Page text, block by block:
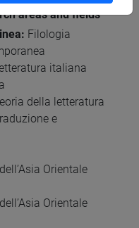
areas and fields
Filologia
italiana
della letteratura
e
Orientale
Orientale